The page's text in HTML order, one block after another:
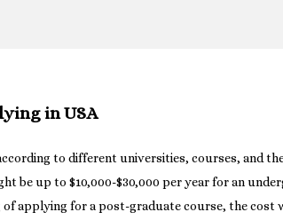
in USA
to different universities, courses, and
be up to $10,000-$30,000 per year for an
of applying for a post-graduate course, the cost